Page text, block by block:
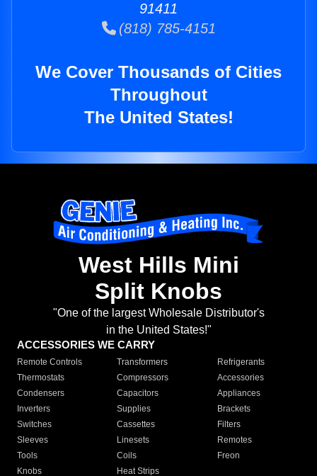
91411
(818) 785-4151
We Cover Thousands of Cities
Throughout
The United States!
West Hills Mini
Split Knobs
"One of the largest Wholesale Distributor's
in the United States!"
ACCESSORIES WE CARRY
Remote Controls Transformers
Refrigerants
Thermostats
Compressors
Accessories
Condensers
Capacitors
Appliances
Inverters
Supplies
Brackets
Switches
Cassettes
Filters
Sleeves
Linesets
Remotes
Tools
Coils
Freon
Knobs
Heat Strips